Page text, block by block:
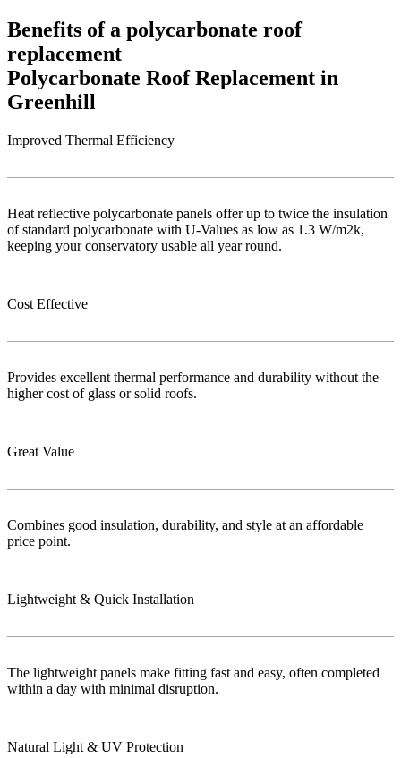
Benefits of a polycarbonate roof
replacement
Polycarbonate Roof Replacement in
Greenhill
Improved Thermal Efficiency
Heat reflective polycarbonate panels offer up to twice the insulation
of standard polycarbonate with U-Values as low as 1.3 W/m2k,
keeping your conservatory usable all year round.
Cost Effective
Provides excellent thermal performance and durability without the
higher cost of glass or solid roofs.
Great Value
Combines good insulation, durability, and style at an affordable
price point.
Lightweight & Quick Installation
The lightweight panels make fitting fast and easy, often completed
within a day with minimal disruption.
Natural Light & UV Protection